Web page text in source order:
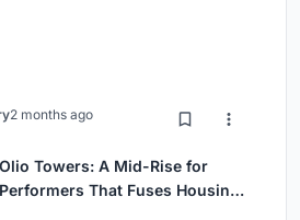
2 months ago
Olio Towers: A Mid-Rise for
Performers That Fuses Housing,